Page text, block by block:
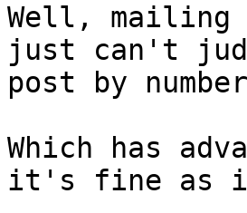
Well,
just can't
post by
Which has
it's fine as